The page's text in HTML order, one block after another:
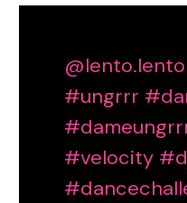
@lento.lento
#ungrrr
#velocity